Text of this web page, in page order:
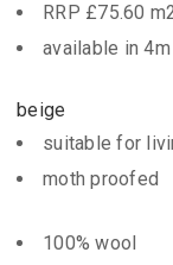
RRP £75.60
available in
beige
suitable for
moth proofed
100% wool